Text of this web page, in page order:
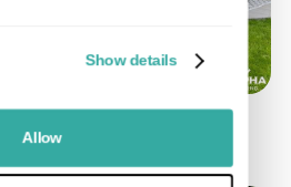
Show details
Allow